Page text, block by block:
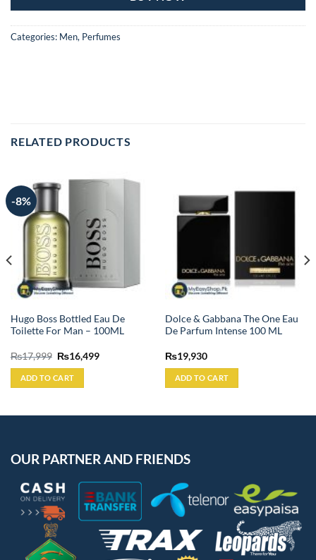
Categories: Men, Perfumes
RELATED PRODUCTS
-8%
Hugo Boss Bottled Eau De
Toilette For Man – 100ML
₨17,999 Original
was:
₨17,999.
₨16,499Current
ADD TO CART
Dolce & Gabbana The One Eau
De Parfum Intense 100 ML
₨19,930
ADD TO CART
OUR PARTNER AND FRIENDS